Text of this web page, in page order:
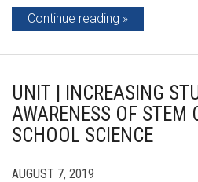
Continue reading
UNIT | INCREASING
AWARENESS OF STEM
SCHOOL SCIENCE
AUGUST 7, 2019